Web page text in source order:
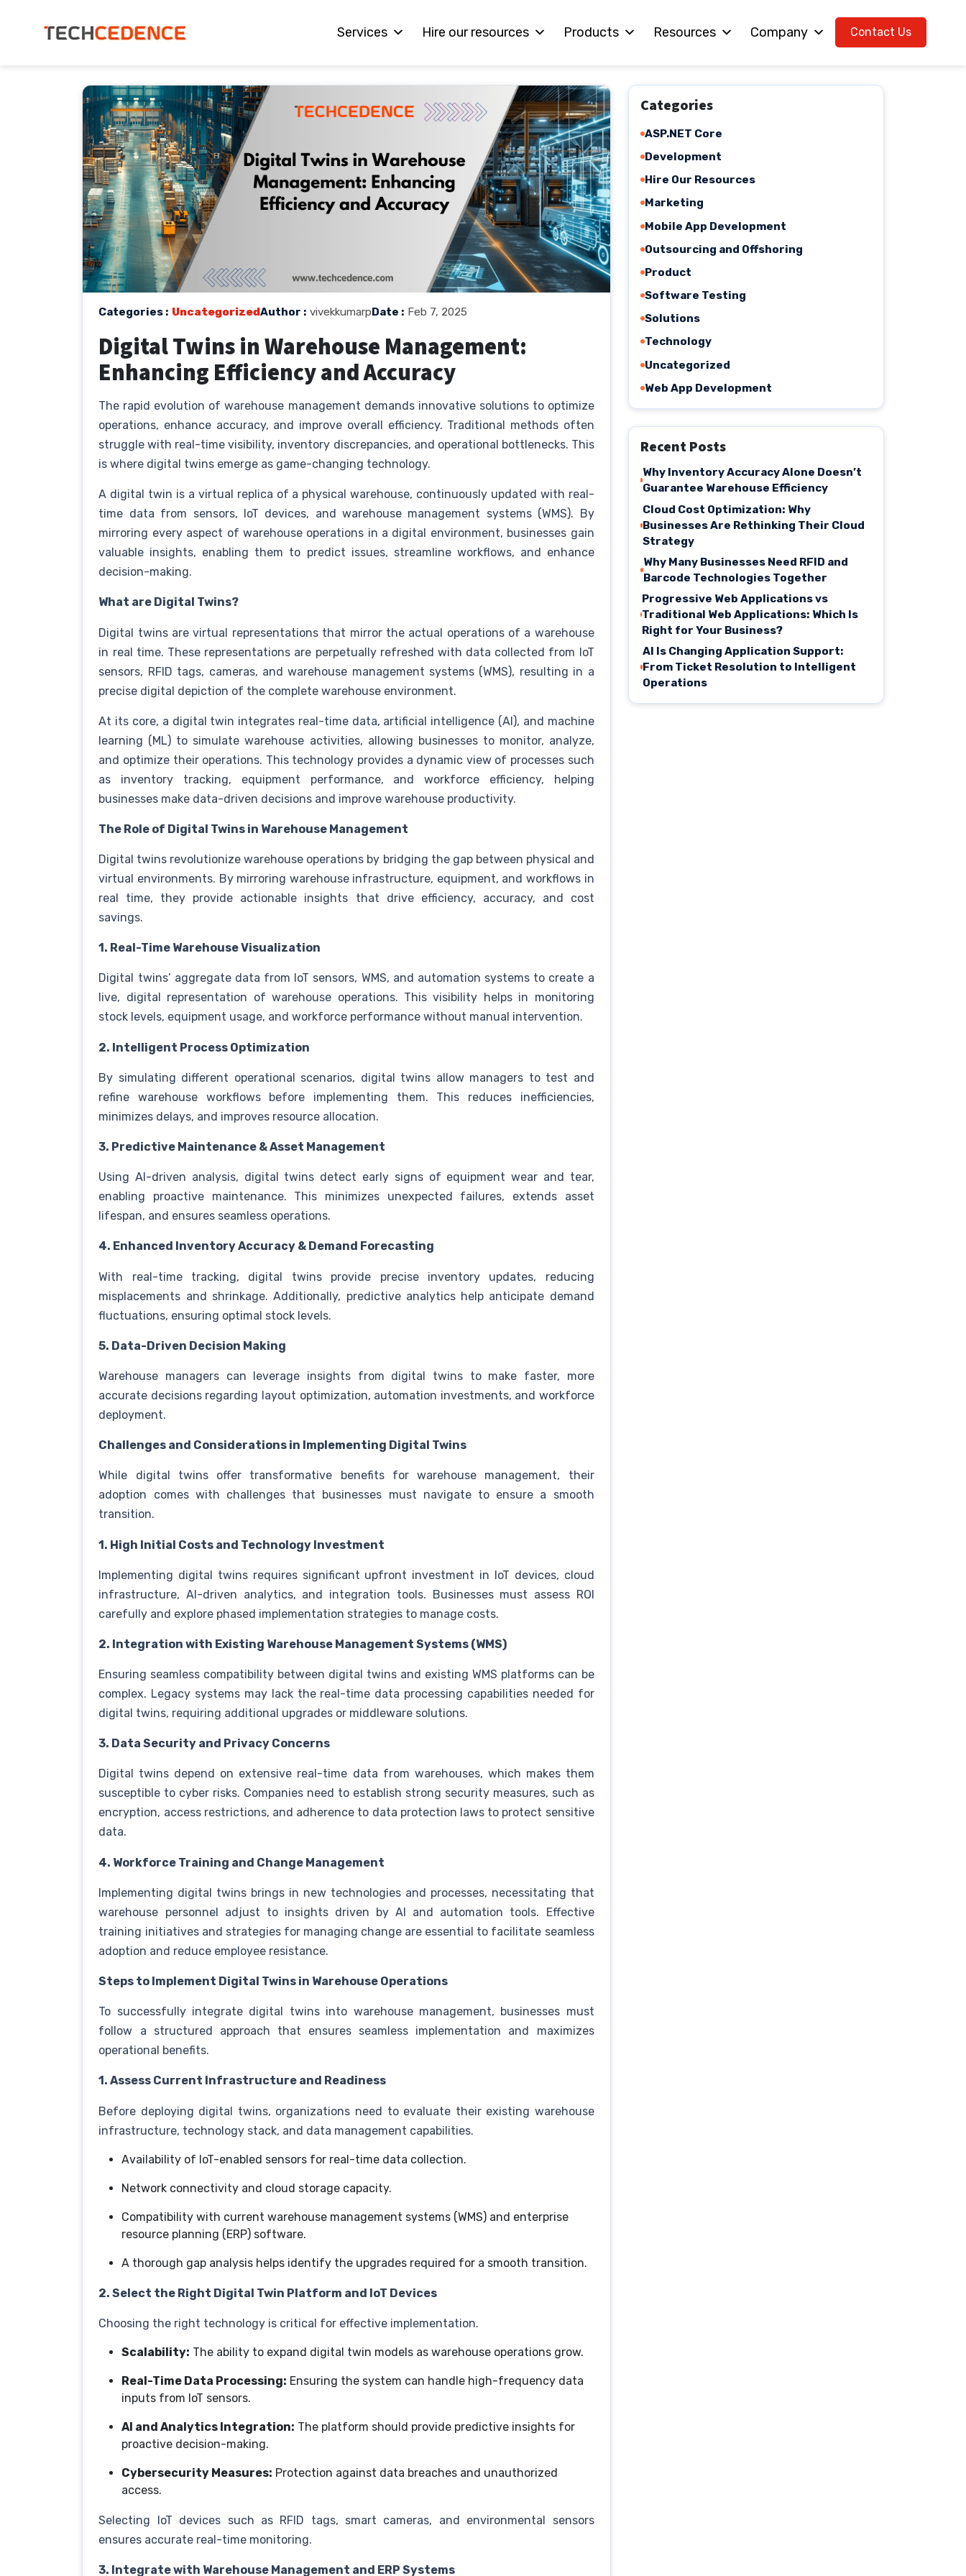
Services Hire our resources Products Resources Company Contact Us
Categories : UncategorizedAuthor : vivekkumarpDate : Feb 7, 2025
Digital Twins in Warehouse Management:
Enhancing Efficiency and Accuracy
The rapid evolution of warehouse management demands innovative solutions to optimize
operations, enhance accuracy, and improve overall efficiency. Traditional methods often
struggle with real-time visibility, inventory discrepancies, and operational bottlenecks. This
is where digital twins emerge as game-changing technology.
A digital twin is a virtual replica of a physical warehouse, continuously updated with real-
time data from sensors, IoT devices, and warehouse management systems (WMS). By
mirroring every aspect of warehouse operations in a digital environment, businesses gain
valuable insights, enabling them to predict issues, streamline workflows, and enhance
decision-making.
What are Digital Twins?
Digital twins are virtual representations that mirror the actual operations of a warehouse
in real time. These representations are perpetually refreshed with data collected from IoT
sensors, RFID tags, cameras, and warehouse management systems (WMS), resulting in a
precise digital depiction of the complete warehouse environment.
At its core, a digital twin integrates real-time data, artificial intelligence (AI), and machine
learning (ML) to simulate warehouse activities, allowing businesses to monitor, analyze,
and optimize their operations. This technology provides a dynamic view of processes such
as inventory tracking, equipment performance, and workforce efficiency, helping
businesses make data-driven decisions and improve warehouse productivity.
The Role of Digital Twins in Warehouse Management
Digital twins revolutionize warehouse operations by bridging the gap between physical and
virtual environments. By mirroring warehouse infrastructure, equipment, and workflows in
real time, they provide actionable insights that drive efficiency, accuracy, and cost
savings.
1. Real-Time Warehouse Visualization
Digital twins’ aggregate data from IoT sensors, WMS, and automation systems to create a
live, digital representation of warehouse operations. This visibility helps in monitoring
stock levels, equipment usage, and workforce performance without manual intervention.
2. Intelligent Process Optimization
By simulating different operational scenarios, digital twins allow managers to test and
refine warehouse workflows before implementing them. This reduces inefficiencies,
minimizes delays, and improves resource allocation.
3. Predictive Maintenance & Asset Management
Using AI-driven analysis, digital twins detect early signs of equipment wear and tear,
enabling proactive maintenance. This minimizes unexpected failures, extends asset
lifespan, and ensures seamless operations.
4. Enhanced Inventory Accuracy & Demand Forecasting
With real-time tracking, digital twins provide precise inventory updates, reducing
misplacements and shrinkage. Additionally, predictive analytics help anticipate demand
fluctuations, ensuring optimal stock levels.
5. Data-Driven Decision Making
Warehouse managers can leverage insights from digital twins to make faster, more
accurate decisions regarding layout optimization, automation investments, and workforce
deployment.
Challenges and Considerations in Implementing Digital Twins
While digital twins offer transformative benefits for warehouse management, their
adoption comes with challenges that businesses must navigate to ensure a smooth
transition.
1. High Initial Costs and Technology Investment
Implementing digital twins requires significant upfront investment in IoT devices, cloud
infrastructure, AI-driven analytics, and integration tools. Businesses must assess ROI
carefully and explore phased implementation strategies to manage costs.
2. Integration with Existing Warehouse Management Systems (WMS)
Ensuring seamless compatibility between digital twins and existing WMS platforms can be
complex. Legacy systems may lack the real-time data processing capabilities needed for
digital twins, requiring additional upgrades or middleware solutions.
3. Data Security and Privacy Concerns
Digital twins depend on extensive real-time data from warehouses, which makes them
susceptible to cyber risks. Companies need to establish strong security measures, such as
encryption, access restrictions, and adherence to data protection laws to protect sensitive
data.
4. Workforce Training and Change Management
Implementing digital twins brings in new technologies and processes, necessitating that
warehouse personnel adjust to insights driven by AI and automation tools. Effective
training initiatives and strategies for managing change are essential to facilitate seamless
adoption and reduce employee resistance.
Steps to Implement Digital Twins in Warehouse Operations
To successfully integrate digital twins into warehouse management, businesses must
follow a structured approach that ensures seamless implementation and maximizes
operational benefits.
1. Assess Current Infrastructure and Readiness
Before deploying digital twins, organizations need to evaluate their existing warehouse
infrastructure, technology stack, and data management capabilities.
Availability of IoT-enabled sensors for real-time data collection.
Network connectivity and cloud storage capacity.
Compatibility with current warehouse management systems (WMS) and enterprise
resource planning (ERP) software.
A thorough gap analysis helps identify the upgrades required for a smooth transition.
2. Select the Right Digital Twin Platform and IoT Devices
Choosing the right technology is critical for effective implementation.
Scalability: The ability to expand digital twin models as warehouse operations grow.
Real-Time Data Processing: Ensuring the system can handle high-frequency data
inputs from IoT sensors.
AI and Analytics Integration: The platform should provide predictive insights for
proactive decision-making.
Cybersecurity Measures: Protection against data breaches and unauthorized
access.
Selecting IoT devices such as RFID tags, smart cameras, and environmental sensors
ensures accurate real-time monitoring.
3. Integrate with Warehouse Management and ERP Systems
Categories
ASP.NET Core
Development
Hire Our Resources
Marketing
Mobile App Development
Outsourcing and Offshoring
Product
Software Testing
Solutions
Technology
Uncategorized
Web App Development
Recent Posts
Why Inventory Accuracy Alone Doesn’t
Guarantee Warehouse Efficiency
Cloud Cost Optimization: Why
Businesses Are Rethinking Their Cloud
Strategy
Why Many Businesses Need RFID and
Barcode Technologies Together
Progressive Web Applications vs
Traditional Web Applications: Which Is
Right for Your Business?
AI Is Changing Application Support:
From Ticket Resolution to Intelligent
Operations